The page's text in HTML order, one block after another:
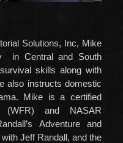
Solutions, Inc, Mike
in Central and South
skills along with
also instructs domestic
Mike is a certified
(WFR) and NASAR
Adventure and
Jeff Randall, and the